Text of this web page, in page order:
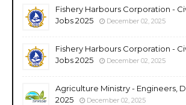
Fishery Harbours Corporation -
Jobs 2025
December 02, 2025
Fishery Harbours Corporation -
Jobs 2025
December 02, 2025
Agriculture Ministry - Engineers,
2025
December 02, 2025